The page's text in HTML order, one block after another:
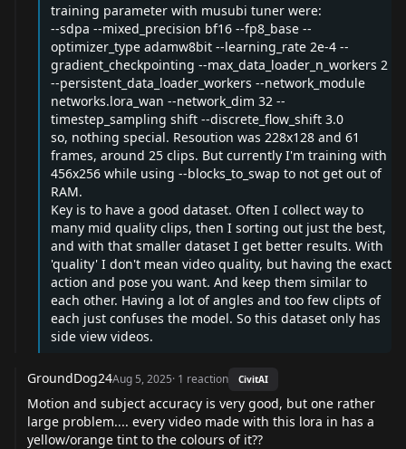
training parameter with musubi tuner were:
--sdpa --mixed_precision bf16 --fp8_base --
optimizer_type adamw8bit --learning_rate 2e-4 --
gradient_checkpointing --max_data_loader_n_workers 2
--persistent_data_loader_workers --network_module
networks.lora_wan --network_dim 32 --
timestep_sampling shift --discrete_flow_shift 3.0
so, nothing special. Resoution was 228x128 and 61
frames, around 25 clips. But currently I'm training with
456x256 while using --blocks_to_swap to not get out of
RAM.
Key is to have a good dataset. Often I collect way to
many mid quality clips, then I sorting out just the best,
and with that smaller dataset I get better results. With
'quality' I don't mean video quality, but having the exact
action and pose you want. And keep them similar to
each other. Having a lot of angles and too few clipts of
each just confuses the model. So this dataset only has
side view videos.
GroundDog24Aug 5, 2025· 1 reaction CivitAI
Motion and subject accuracy is very good, but one rather
large problem.... every video made with this lora in has a
yellow/orange tint to the colours of it??